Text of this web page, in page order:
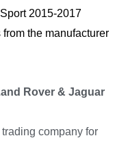
2015-2017
the manufacturer
Rover & Jaguar
company for